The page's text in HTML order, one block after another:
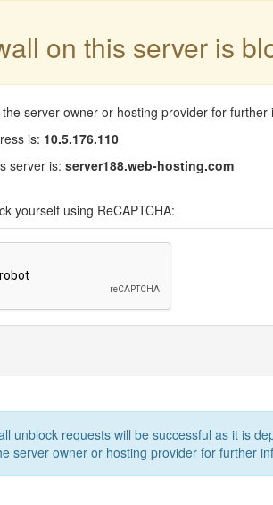
on this server is
server owner or hosting provider for further
is: 10.5.176.110
server is: server188.web-hosting.com
yourself using ReCAPTCHA:
unblock requests will be successful as it is
server owner or hosting provider for further